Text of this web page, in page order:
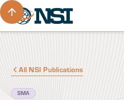
All NSI Publications
SMA